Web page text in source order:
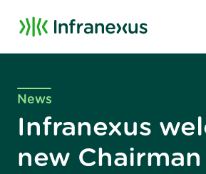
News
Infranexus
new Chairman